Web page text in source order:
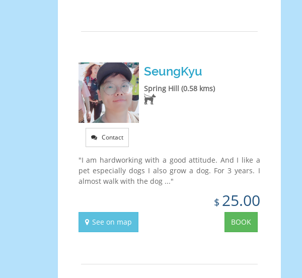
Contact
SeungKyu
Spring Hill (0.58 kms)
"I am hardworking with a good attitude. And I like a
pet especially dogs I also grow a dog. For 3 years. I
almost walk with the dog ..."
$ 25.00
See on map BOOK